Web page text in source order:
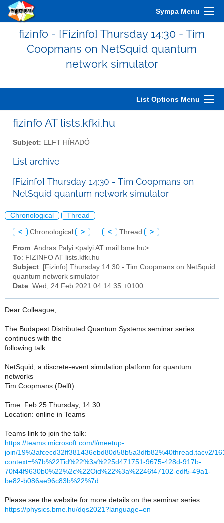
Sympa Menu
fizinfo - [Fizinfo] Thursday 14:30 - Tim
Coopmans on NetSquid quantum
network simulator
List Options Menu
fizinfo AT lists.kfki.hu
Subject: ELFT HÍRADÓ
List archive
[Fizinfo] Thursday 14:30 - Tim Coopmans on
NetSquid quantum network simulator
Chronological Thread
< Chronological > < Thread >
From: Andras Palyi <palyi AT mail.bme.hu>
To: FIZINFO AT lists.kfki.hu
Subject: [Fizinfo] Thursday 14:30 - Tim Coopmans on NetSquid
quantum network simulator
Date: Wed, 24 Feb 2021 04:14:35 +0100
Dear Colleague,
The Budapest Distributed Quantum Systems seminar series
continues with the
following talk:
NetSquid, a discrete-event simulation platform for quantum
networks
Tim Coopmans (Delft)
Time: Feb 25 Thursday, 14:30
Location: online in Teams
Teams link to join the talk:
https://teams.microsoft.com/l/meetup-
join/19%3afcecd32ff381436ebd80d58b5a3dfb82%40thread.tacv2/
context=%7b%22Tid%22%3a%225d471751-9675-428d-917b-
70f44f9630b0%22%2c%22Oid%22%3a%2246f47102-edf5-49a1-
be82-b086ae96c83b%22%7d
Please see the website for more details on the seminar series:
https://physics.bme.hu/dqs2021?language=en